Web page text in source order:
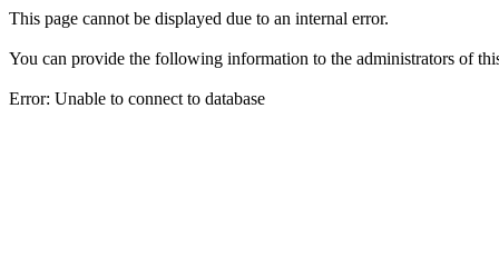
This page cannot be displayed due to an internal error.
You can provide the following information to the administrators of
Error: Unable to connect to database